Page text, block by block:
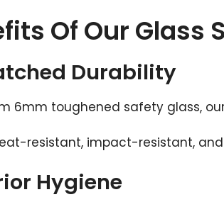
Of Our Glass
Durability
6mm toughened safety glass,
resistant, impact-resistant,
Hygiene